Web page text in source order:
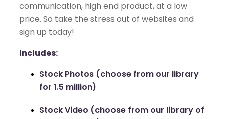
communication, high end product, at a low
price. So take the stress out of websites and
sign up today!
Includes:
Stock Photos (choose from our library
for 1.5 million)
Stock Video (choose from our library of